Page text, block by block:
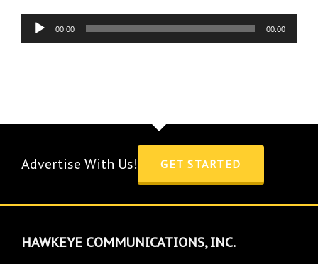
Audio
Player
00:00 00:00
Advertise With Us! GET STARTED
HAWKEYE COMMUNICATIONS, INC.